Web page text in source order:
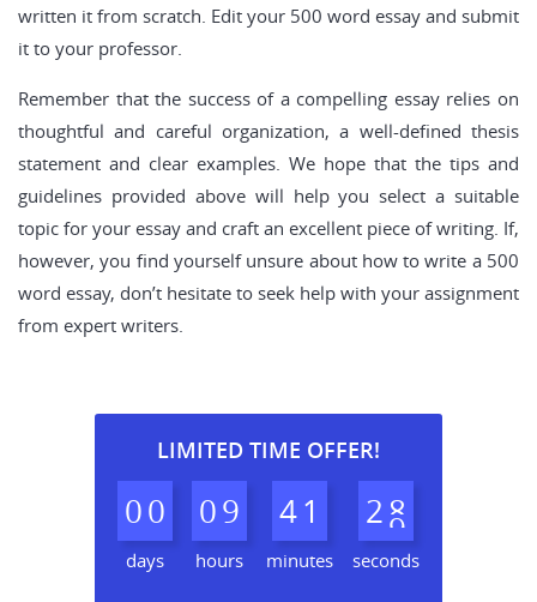
written it from scratch. Edit your 500 word essay and submit
it to your professor.
Remember that the success of a compelling essay relies on
thoughtful and careful organization, a well-defined thesis
statement and clear examples. We hope that the tips and
guidelines provided above will help you select a suitable
topic for your essay and craft an excellent piece of writing. If,
however, you find yourself unsure about how to write a 500
word essay, don’t hesitate to seek help with your assignment
from expert writers.
LIMITED TIME OFFER!
00
days
09
hours
41
minutes
27
8
seconds